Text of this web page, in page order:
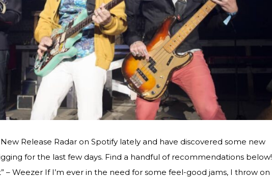
Release Radar on Spotify lately and have discovered some new
for the last few days. Find a handful of recommendations below!
– Weezer If I’m ever in the need for some feel-good jams, I throw on